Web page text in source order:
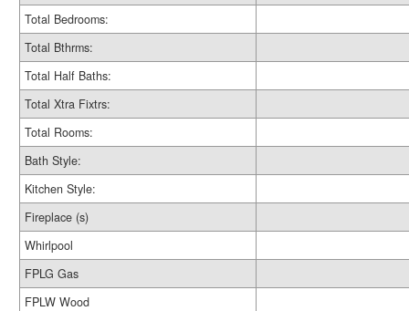
Total Bedrooms:
Total Bthrms:
Total Half Baths:
Total Xtra Fixtrs:
Total Rooms:
Bath Style:
Kitchen Style:
Fireplace (s)
Whirlpool
FPLG Gas
FPLW Wood